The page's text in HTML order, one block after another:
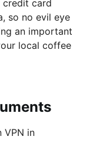
credit card
so no evil eye
an important
local coffee
VPN in